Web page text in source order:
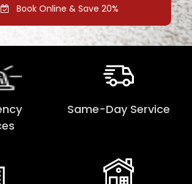
Book Online & Save 20%
Same-Day Service